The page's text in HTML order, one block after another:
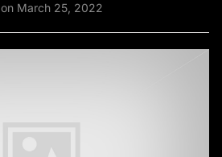
on March 25, 2022